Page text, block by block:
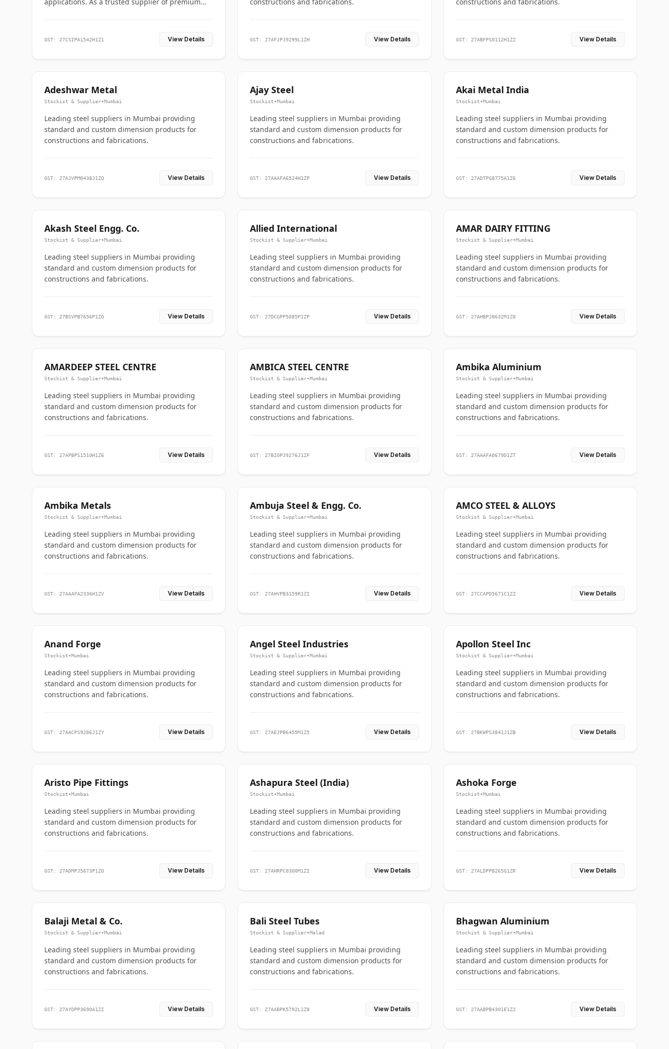
GST: 27CSIPA1542H1Z1 View Details GST: 27AFJPJ9299L1ZH View Details GST: 27ABFPS0112H1ZZ View Details
Adeshwar Metal
Stockist & Supplier•Mumbai
Leading steel suppliers in Mumbai providing
standard and custom dimension products for
constructions and fabrications.
GST: 27AJVPM0438J1ZQ View Details
Ajay Steel
Stockist•Mumbai
Leading steel suppliers in Mumbai providing
standard and custom dimension products for
constructions and fabrications.
GST: 27AAAFA6524H1ZP View Details
Akai Metal India
Stockist•Mumbai
Leading steel suppliers in Mumbai providing
standard and custom dimension products for
constructions and fabrications.
GST: 27ADTPG8775A1Z6 View Details
Akash Steel Engg. Co.
Stockist & Supplier•Mumbai
Leading steel suppliers in Mumbai providing
standard and custom dimension products for
constructions and fabrications.
GST: 27BSVPB7656P1ZO View Details
Allied International
Stockist & Supplier•Mumbai
Leading steel suppliers in Mumbai providing
standard and custom dimension products for
constructions and fabrications.
GST: 27DCGPP5085P1ZP View Details
AMAR DAIRY FITTING
Stockist & Supplier•Mumbai
Leading steel suppliers in Mumbai providing
standard and custom dimension products for
constructions and fabrications.
GST: 27AHBPJ8632M1Z0 View Details
AMARDEEP STEEL CENTRE
Stockist & Supplier•Mumbai
Leading steel suppliers in Mumbai providing
standard and custom dimension products for
constructions and fabrications.
GST: 27APBPS1510H1Z6 View Details
AMBICA STEEL CENTRE
Stockist & Supplier•Mumbai
Leading steel suppliers in Mumbai providing
standard and custom dimension products for
constructions and fabrications.
GST: 27BIOPJ9276J1ZF View Details
Ambika Aluminium
Stockist & Supplier•Mumbai
Leading steel suppliers in Mumbai providing
standard and custom dimension products for
constructions and fabrications.
GST: 27AAAFA0679D1ZT View Details
Ambika Metals
Stockist & Supplier•Mumbai
Leading steel suppliers in Mumbai providing
standard and custom dimension products for
constructions and fabrications.
GST: 27AAAFA2336H1ZV View Details
Ambuja Steel & Engg. Co.
Stockist & Supplier•Mumbai
Leading steel suppliers in Mumbai providing
standard and custom dimension products for
constructions and fabrications.
GST: 27AHVPB3159R1ZI View Details
AMCO STEEL & ALLOYS
Stockist & Supplier•Mumbai
Leading steel suppliers in Mumbai providing
standard and custom dimension products for
constructions and fabrications.
GST: 27CCAPD5671C1ZZ View Details
Anand Forge
Stockist•Mumbai
Leading steel suppliers in Mumbai providing
standard and custom dimension products for
constructions and fabrications.
GST: 27AACPS9286J1ZY View Details
Angel Steel Industries
Stockist & Supplier•Mumbai
Leading steel suppliers in Mumbai providing
standard and custom dimension products for
constructions and fabrications.
GST: 27AEJPB6455M1Z5 View Details
Apollon Steel Inc
Stockist & Supplier•Mumbai
Leading steel suppliers in Mumbai providing
standard and custom dimension products for
constructions and fabrications.
GST: 27BKWPS3841J1ZB View Details
Aristo Pipe Fittings
Stockist•Mumbai
Leading steel suppliers in Mumbai providing
standard and custom dimension products for
constructions and fabrications.
GST: 27ADMPJ5673P1ZO View Details
Ashapura Steel (India)
Stockist•Mumbai
Leading steel suppliers in Mumbai providing
standard and custom dimension products for
constructions and fabrications.
GST: 27AHRPC0300M1ZI View Details
Ashoka Forge
Stockist•Mumbai
Leading steel suppliers in Mumbai providing
standard and custom dimension products for
constructions and fabrications.
GST: 27ALDPP8265G1ZR View Details
Balaji Metal & Co.
Stockist & Supplier•Mumbai
Leading steel suppliers in Mumbai providing
standard and custom dimension products for
constructions and fabrications.
GST: 27AYDPP3690A1ZI View Details
Bali Steel Tubes
Stockist & Supplier•Malad
Leading steel suppliers in Mumbai providing
standard and custom dimension products for
constructions and fabrications.
GST: 27AABPK5792L1Z8 View Details
Bhagwan Aluminium
Stockist & Supplier•Mumbai
Leading steel suppliers in Mumbai providing
standard and custom dimension products for
constructions and fabrications.
GST: 27AABPB4301E1Z2 View Details